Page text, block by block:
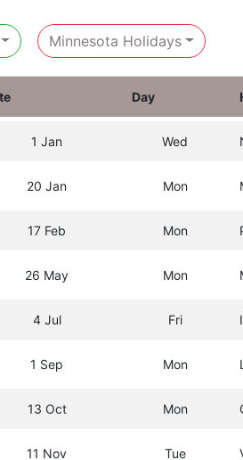
Minnesota Holidays
Day
1 Jan Wed
20 Jan Mon
17 Feb Mon
26 May Mon
4 Jul Fri
1 Sep Mon
13 Oct Mon
11 Nov Tue